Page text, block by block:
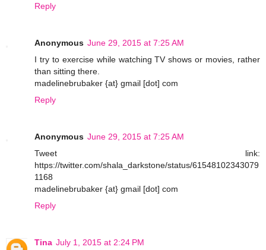
Reply
Anonymous June 29, 2015 at 7:25 AM
I try to exercise while watching TV shows or movies, rather
than sitting there.
madelinebrubaker {at} gmail [dot] com
Reply
Anonymous June 29, 2015 at 7:25 AM
Tweet link:
https://twitter.com/shala_darkstone/status/61548102343079
1168
madelinebrubaker {at} gmail [dot] com
Reply
Tina July 1, 2015 at 2:24 PM